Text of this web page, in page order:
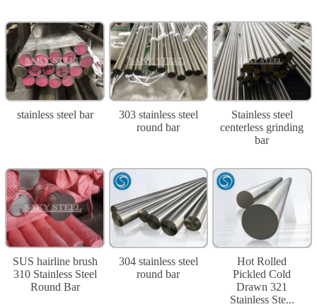
stainless steel bar
303 stainless steel
round bar
Stainless steel
centerless grinding
bar
SUS hairline brush
310 Stainless Steel
Round Bar
304 stainless steel
round bar
Hot Rolled
Pickled Cold
Drawn 321
Stainless Ste...